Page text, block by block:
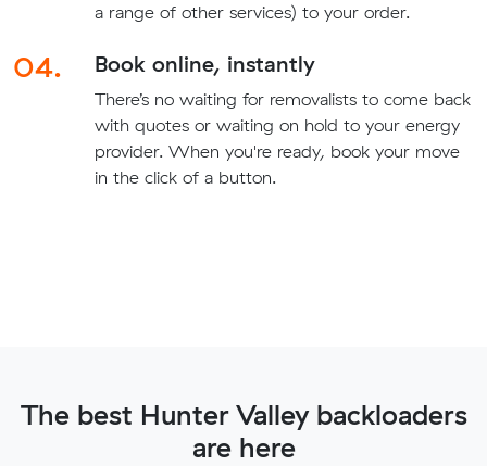
a range of other services) to your order.
04. Book online, instantly
There’s no waiting for removalists to come back
with quotes or waiting on hold to your energy
provider. When you're ready, book your move
in the click of a button.
The best Hunter Valley backloaders
are here